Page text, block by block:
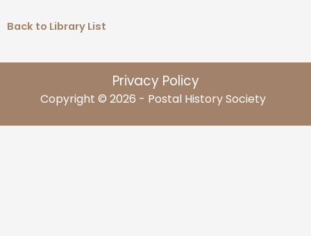
Back to Library List
Privacy Policy
Copyright © 2026 - Postal History Society